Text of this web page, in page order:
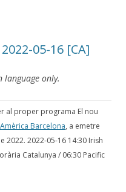
05-16 [CA]
language only.
al proper programa El nou
Barcelona, a emetre
2022. 2022-05-16 14:30 Irish
Catalunya / 06:30 Pacific